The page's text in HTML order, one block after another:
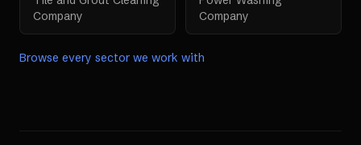
Company
Company
Browse every sector we work with